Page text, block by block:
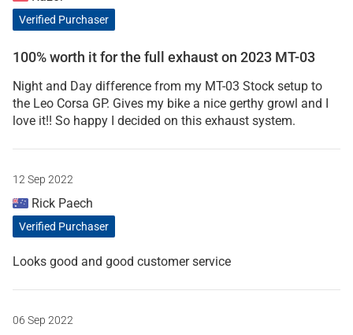
Verified Purchaser
100% worth it for the full exhaust on 2023 MT-03
Night and Day difference from my MT-03 Stock setup to
the Leo Corsa GP. Gives my bike a nice gerthy growl and I
love it!! So happy I decided on this exhaust system.
12 Sep 2022
Rick Paech
Verified Purchaser
Looks good and good customer service
06 Sep 2022